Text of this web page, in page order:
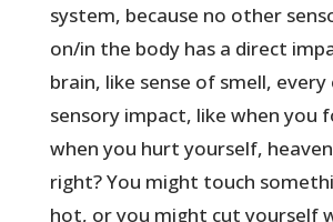
system, because no other
on/in the body has a direct
brain, like sense of smell,
sensory impact, like when you
when you hurt yourself,
right? You might touch
hot, or you might cut yourself